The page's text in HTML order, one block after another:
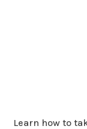
Learn how to